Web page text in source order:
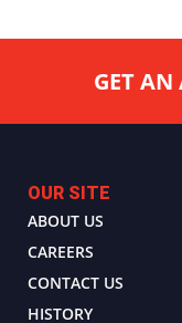
GET AN
OUR SITE
ABOUT US
CAREERS
CONTACT US
HISTORY